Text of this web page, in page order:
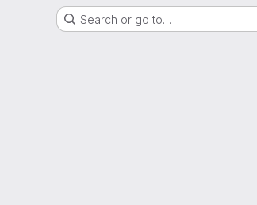
Search or go to…